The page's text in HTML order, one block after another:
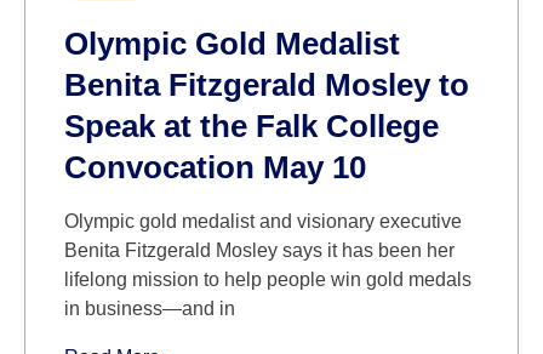
Olympic Gold Medalist
Benita Fitzgerald Mosley to
Speak at the Falk College
Convocation May 10
Olympic gold medalist and visionary executive
Benita Fitzgerald Mosley says it has been her
lifelong mission to help people win gold medals
in business—and in